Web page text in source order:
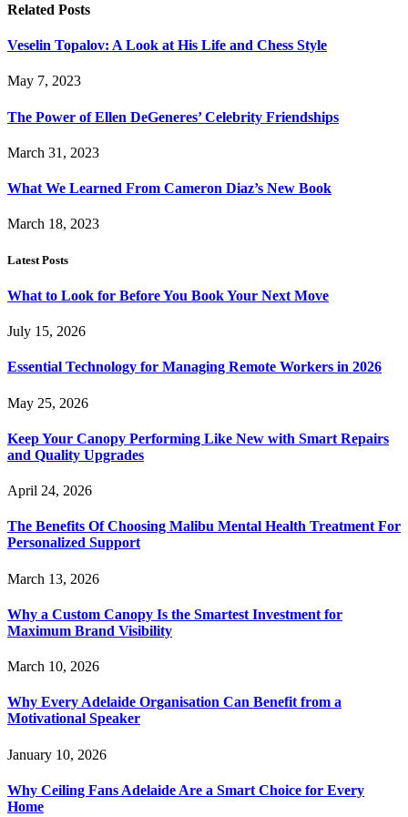
Related Posts
Veselin Topalov: A Look at His Life and Chess Style
May 7, 2023
The Power of Ellen DeGeneres’ Celebrity Friendships
March 31, 2023
What We Learned From Cameron Diaz’s New Book
March 18, 2023
Latest Posts
What to Look for Before You Book Your Next Move
July 15, 2026
Essential Technology for Managing Remote Workers in 2026
May 25, 2026
Keep Your Canopy Performing Like New with Smart Repairs
and Quality Upgrades
April 24, 2026
The Benefits Of Choosing Malibu Mental Health Treatment For
Personalized Support
March 13, 2026
Why a Custom Canopy Is the Smartest Investment for
Maximum Brand Visibility
March 10, 2026
Why Every Adelaide Organisation Can Benefit from a
Motivational Speaker
January 10, 2026
Why Ceiling Fans Adelaide Are a Smart Choice for Every
Home